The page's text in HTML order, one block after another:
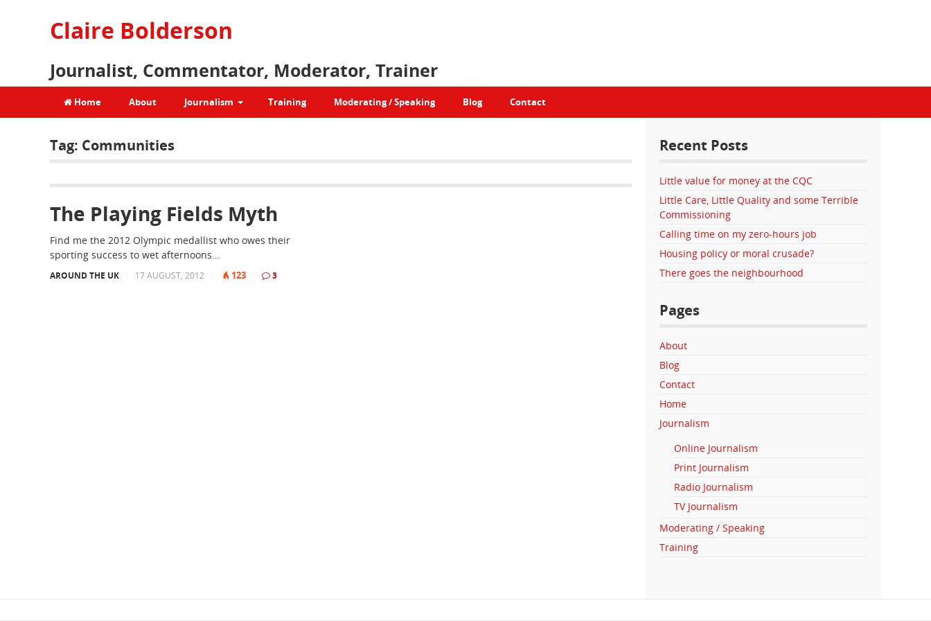
Claire Bolderson
Journalist, Commentator, Moderator, Trainer
Home About Journalism Training Moderating / Speaking Blog Contact
Tag: Communities
The Playing Fields Myth
Find me the 2012 Olympic medallist who owes their
sporting success to wet afternoons…
AROUND THE UK 17 AUGUST, 2012 123 3
Recent Posts
Little value for money at the CQC
Little Care, Little Quality and some Terrible
Commissioning
Calling time on my zero-hours job
Housing policy or moral crusade?
There goes the neighbourhood
Pages
About
Blog
Contact
Home
Journalism
Online Journalism
Print Journalism
Radio Journalism
TV Journalism
Moderating / Speaking
Training